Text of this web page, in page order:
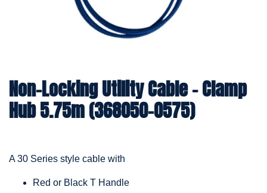
Non-Locking Utility Cable – Clamp
Hub 5.75m (368050-0575)
A 30 Series style cable with
Red or Black T Handle